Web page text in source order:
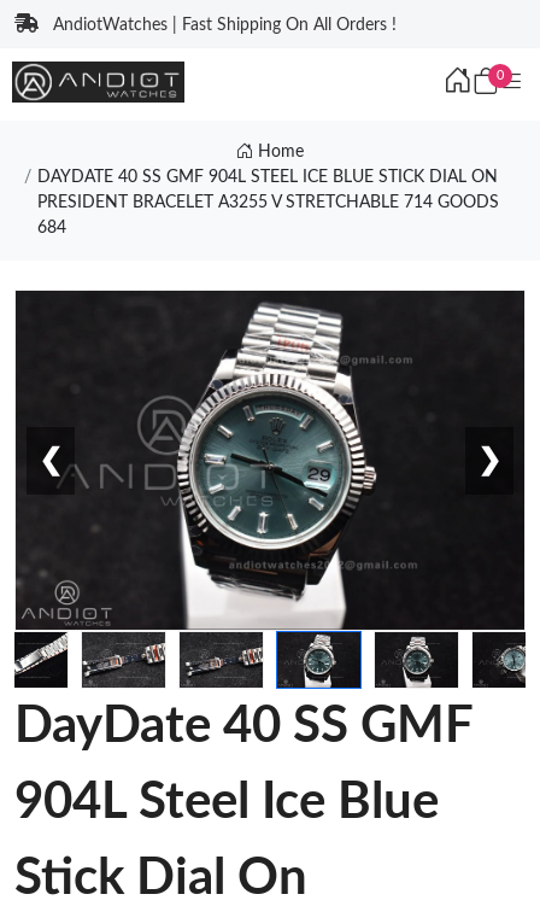
AndiotWatches | Fast Shipping On All Orders !
0
Home
DAYDATE 40 SS GMF 904L STEEL ICE BLUE STICK DIAL ON
PRESIDENT BRACELET A3255 V STRETCHABLE 714 GOODS
684
❮ ❯
DayDate 40 SS GMF
904L Steel Ice Blue
Stick Dial On